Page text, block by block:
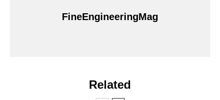
FineEngineeringMag
Related